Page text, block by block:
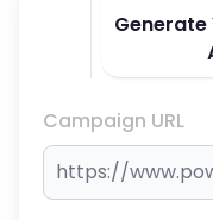
Campaign URL